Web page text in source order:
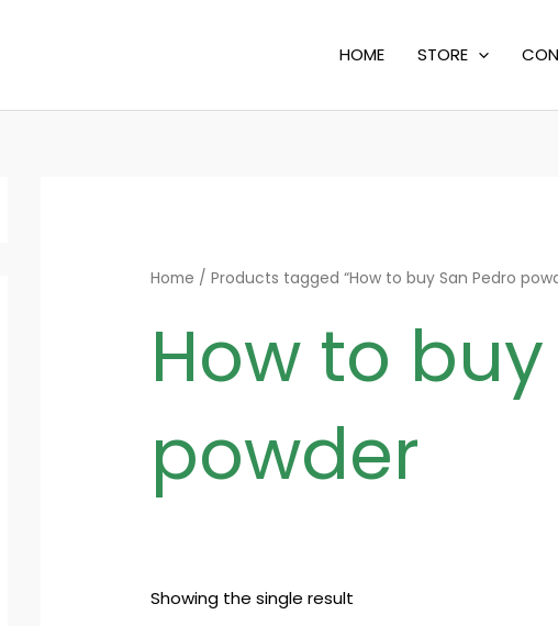
HOME STORE
Home / Products tagged “How to buy San Pedro
How to
powder
Showing the single result